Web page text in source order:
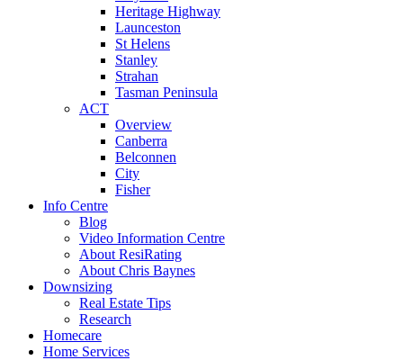
Heritage Highway
Launceston
St Helens
Stanley
Strahan
Tasman Peninsula
ACT
Overview
Canberra
Belconnen
City
Fisher
Info Centre
Blog
Video Information Centre
About ResiRating
About Chris Baynes
Downsizing
Real Estate Tips
Research
Homecare
Home Services